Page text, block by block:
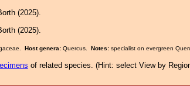
(2025).
(2025).
Host genera: Quercus. Notes: specialist on evergreen
of related species. (Hint: select View by